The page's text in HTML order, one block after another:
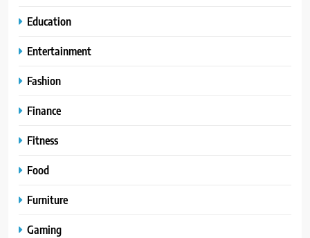
Education
Entertainment
Fashion
Finance
Fitness
Food
Furniture
Gaming